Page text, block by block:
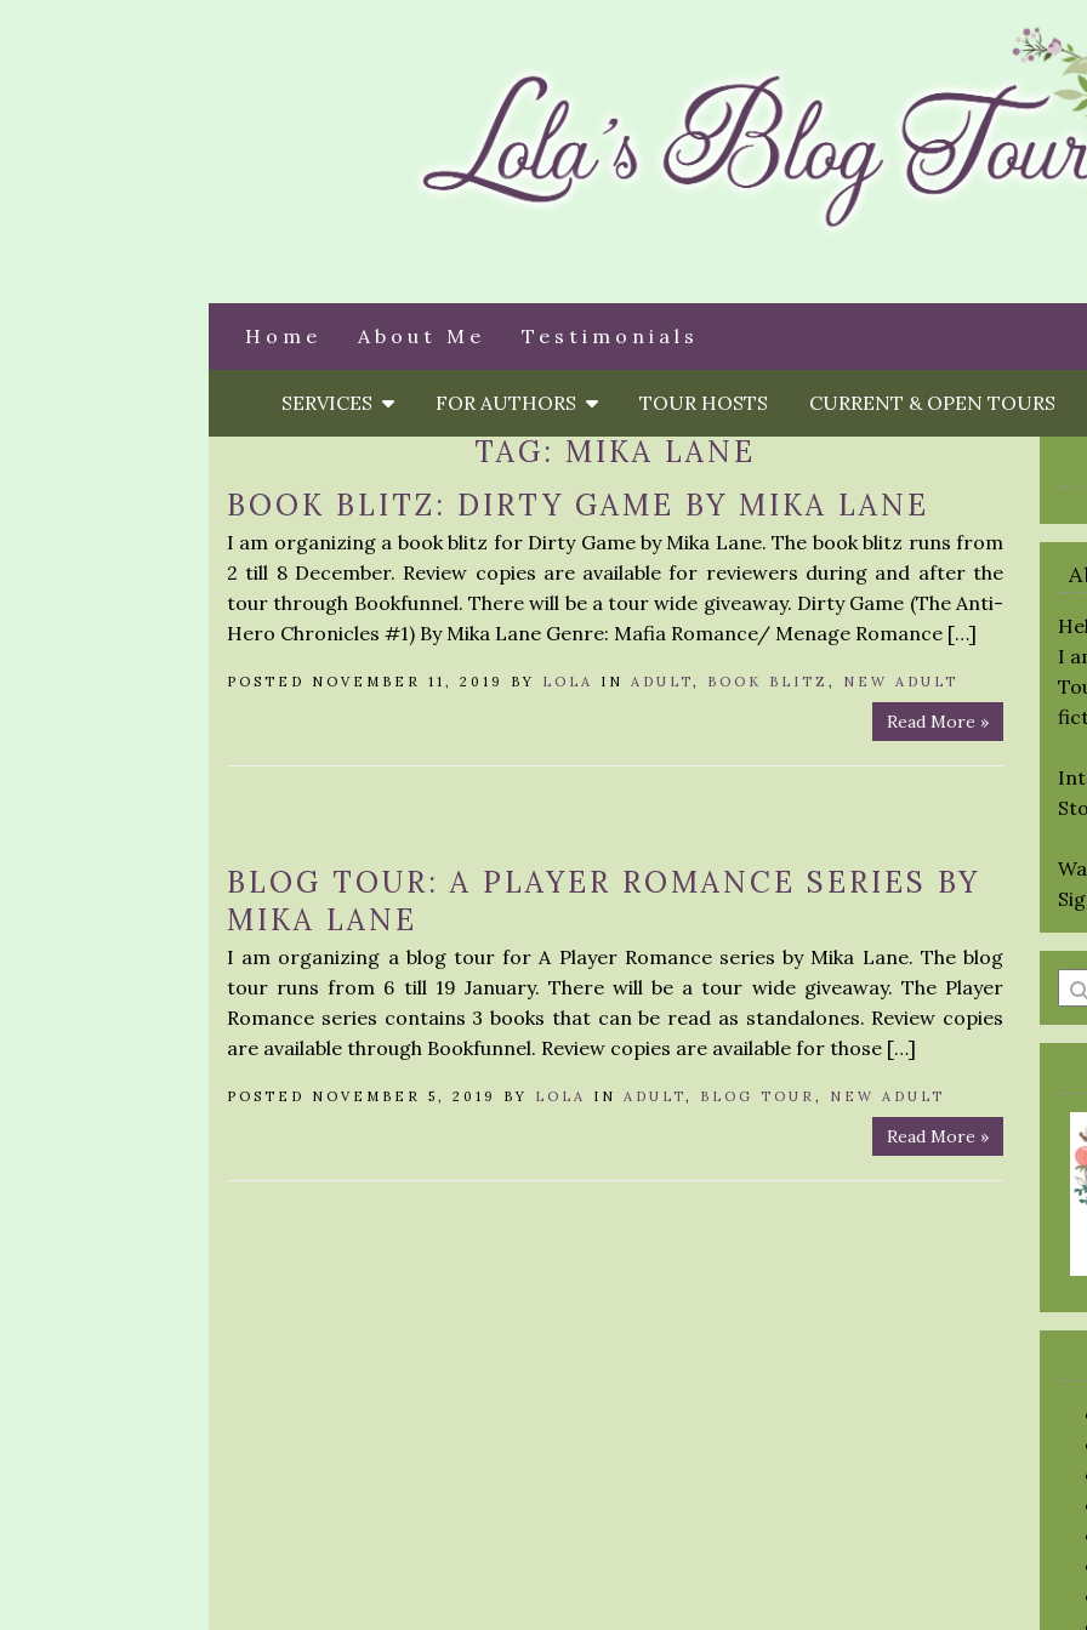
Home About Me Testimonials
SERVICES FOR AUTHORS TOUR HOSTS CURRENT & OPEN TOURS
TAG: MIKA LANE
BOOK BLITZ: DIRTY GAME BY MIKA LANE
I am organizing a book blitz for Dirty Game by Mika Lane. The book blitz runs from
2 till 8 December. Review copies are available for reviewers during and after the
tour through Bookfunnel. There will be a tour wide giveaway. Dirty Game (The Anti-
Hero Chronicles #1) By Mika Lane Genre: Mafia Romance/ Menage Romance […]
POSTED NOVEMBER 11, 2019 BY LOLA IN ADULT, BOOK BLITZ , NEW ADULT
Read More »
BLOG TOUR: A PLAYER ROMANCE SERIES BY
MIKA LANE
I am organizing a blog tour for A Player Romance series by Mika Lane. The blog
tour runs from 6 till 19 January. There will be a tour wide giveaway. The Player
Romance series contains 3 books that can be read as standalones. Review copies
are available through Bookfunnel. Review copies are available for those […]
POSTED NOVEMBER 5, 2019 BY LOLA IN ADULT, BLOG TOUR , NEW ADULT
Read More »
I
a